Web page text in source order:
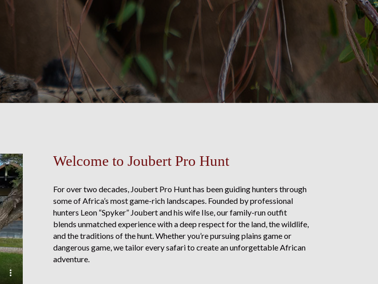
Welcome to Joubert Pro Hunt
For over two decades, Joubert Pro Hunt has been guiding hunters through
some of Africa’s most game-rich landscapes. Founded by professional
hunters Leon “Spyker” Joubert and his wife Ilse, our family-run outfit
blends unmatched experience with a deep respect for the land, the wildlife,
and the traditions of the hunt. Whether you’re pursuing plains game or
dangerous game, we tailor every safari to create an unforgettable African
adventure.